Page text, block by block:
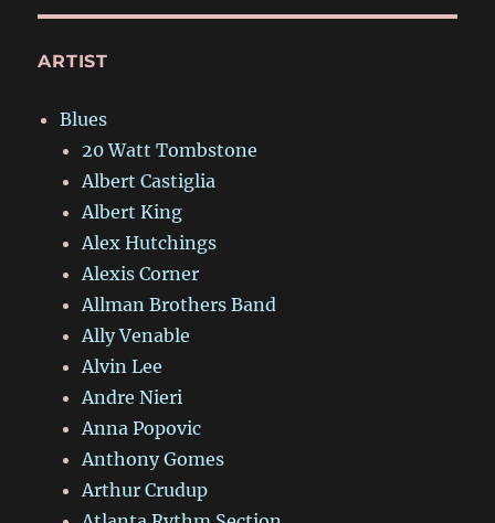
ARTIST
Blues
20 Watt Tombstone
Albert Castiglia
Albert King
Alex Hutchings
Alexis Corner
Allman Brothers Band
Ally Venable
Alvin Lee
Andre Nieri
Anna Popovic
Anthony Gomes
Arthur Crudup